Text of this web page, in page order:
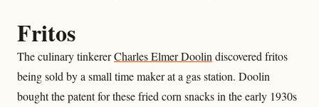
Fritos
The culinary tinkererCharles Elmer Doolin discovered fritos
being sold by a small time maker at a gas station. Doolin
bought the patent for these fried corn snacks in the early 1930s